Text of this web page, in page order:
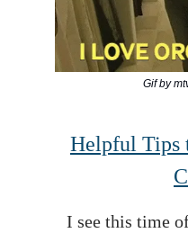
Gif by
Helpful Tips
I see this time